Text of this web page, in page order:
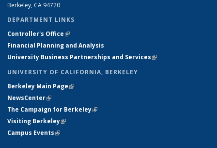
Berkeley, CA 94720
DEPARTMENT LINKS
Controller's Office(link is external)
Financial Planning and Analysis
University Business Partnerships and Services(link is external)
UNIVERSITY OF CALIFORNIA, BERKELEY
Berkeley Main Page(link is external)
NewsCenter(link is external)
The Campaign for Berkeley(link is external)
Visiting Berkeley(link is external)
Campus Events(link is external)